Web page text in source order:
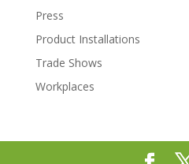
Press
Product Installations
Trade Shows
Workplaces